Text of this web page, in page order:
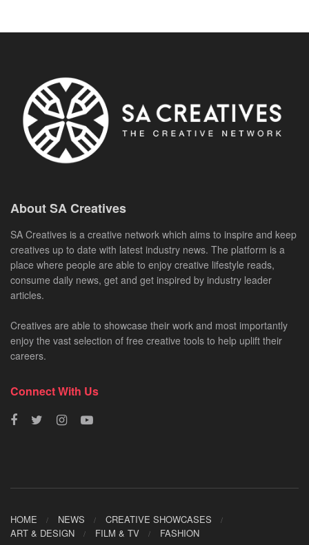
About SA Creatives
SA Creatives is a creative network which aims to inspire and keep
creatives up to date with latest industry news. The platform is a
place where people are able to enjoy creative lifestyle reads,
consume daily news, get and get inspired by industry leader
articles.
Creatives are able to showcase their work and most importantly
enjoy the vast selection of free creative tools to help uplift their
careers.
Connect With Us
HOME NEWS
CREATIVE SHOWCASES
ART & DESIGN
FILM & TV FASHION